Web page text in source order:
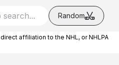
Random
affiliation to the NHL, or NHLPA